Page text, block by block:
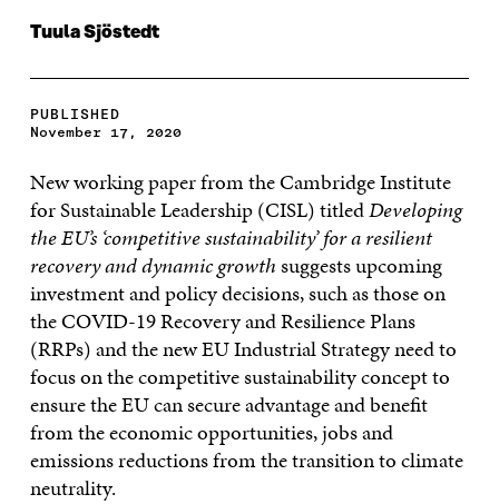
Tuula Sjöstedt
PUBLISHED
November 17, 2020
New working paper from the Cambridge Institute
for Sustainable Leadership (CISL) titledDeveloping
the EU’s ‘competitive sustainability’ for a resilient
recovery and dynamic growthsuggests upcoming
investment and policy decisions, such as those on
the COVID-19 Recovery and Resilience Plans
(RRPs) and the new EU Industrial Strategy need to
focus on the competitive sustainability concept to
ensure the EU can secure advantage and benefit
from the economic opportunities, jobs and
emissions reductions from the transition to climate
neutrality.